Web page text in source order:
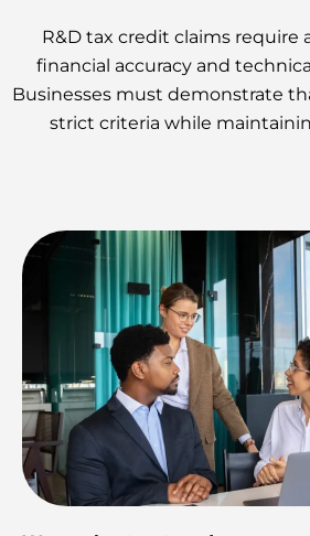
R&D tax credit claims require
financial accuracy and
Businesses must demonstrate
strict criteria while